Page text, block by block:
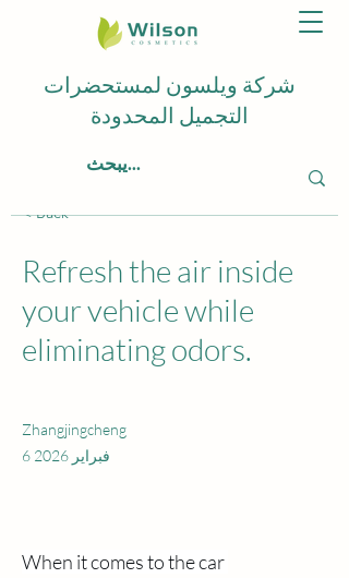
شركة ويلسون لمستحضرات
التجميل المحدودة
< Back
Refresh the air inside
your vehicle while
eliminating odors.
Zhangjingcheng
6 فبراير 2026
When it comes to the car